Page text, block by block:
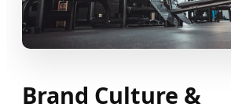
Brand Culture &